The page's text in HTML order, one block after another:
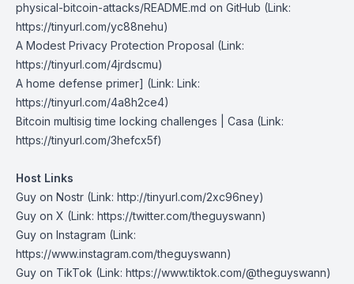
physical-bitcoin-attacks/README.md on GitHub (Link:
https://tinyurl.com/yc88nehu)
A Modest Privacy Protection Proposal (Link:
https://tinyurl.com/4jrdscmu)
A home defense primer] (Link: Link:
https://tinyurl.com/4a8h2ce4)
Bitcoin multisig time locking challenges | Casa (Link:
https://tinyurl.com/3hefcx5f)
Host Links
Guy on Nostr ⁠(Link: http://tinyurl.com/2xc96ney)
⁠Guy on X ⁠(Link: https://twitter.com/theguyswann)
Guy on Instagram (Link:
https://www.instagram.com/theguyswann)
Guy on TikTok (Link: https://www.tiktok.com/@theguyswann)